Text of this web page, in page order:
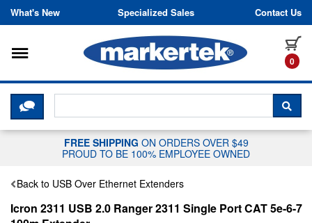
Skip to content
What's New Specialized Sales Contact Us
0
Toggle navigation
CLICK HERE TO CHAT WITH A
FREE SHIPPING ON ORDERS OVER $49
PROUD TO BE 100% EMPLOYEE OWNED
Back to USB Over Ethernet Extenders
Icron 2311 USB 2.0 Ranger 2311 Single Port CAT 5e-6-7